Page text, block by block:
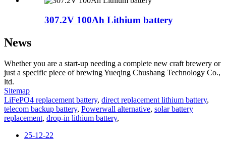
307.2V 100Ah Lithium battery
News
Whether you are a start-up needing a complete new craft brewery or
just a specific piece of brewing Yueqing Chushang Technology Co.,
ltd.
Sitemap
LiFePO4 replacement battery, direct replacement lithium battery,
telecom backup battery, Powerwall alternative, solar battery
replacement, drop-in lithium battery,
25-12-22